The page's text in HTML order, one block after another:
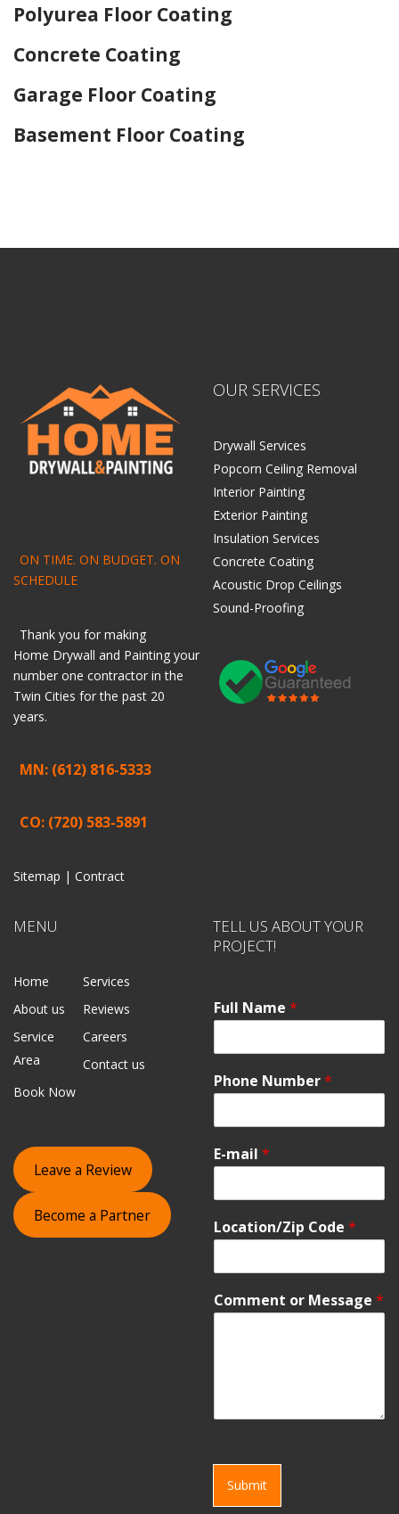
Polyurea Floor Coating
Concrete Coating
Garage Floor Coating
Basement Floor Coating
ON TIME. ON BUDGET. ON
SCHEDULE
Thank you for making
Home Drywall and Painting your
number one contractor in the
Twin Cities for the past 20
years.
MN: (612) 816-5333
CO: (720) 583-5891
Sitemap | Contract
OUR SERVICES
Drywall Services
Popcorn Ceiling Removal
Interior Painting
Exterior Painting
Insulation Services
Concrete Coating
Acoustic Drop Ceilings
Sound-Proofing
MENU
Home
Services
About us
Reviews
Service
Area
Careers
Contact us
Book Now
Leave a Review
Become a Partner
TELL US ABOUT YOUR
PROJECT!
Full Name *
Phone Number*
E-mail *
Location/Zip Code *
Comment or Message *
Submit